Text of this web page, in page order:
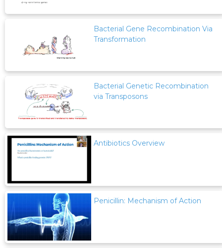
Bacterial Gene Recombination Via
Transformation
Bacterial Genetic Recombination
via Transposons
Antibiotics Overview
Penicillin: Mechanism of Action